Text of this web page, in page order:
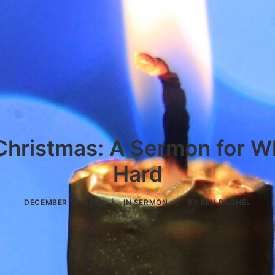
A Sermon for
Hard
DECEMBER 19, 2022 | INSERMON | BY REV RACHEL